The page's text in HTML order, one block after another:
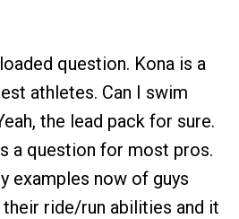
question. Kona is a
athletes. Can I swim
the lead pack for sure.
a question for most pros.
examples now of guys
ride/run abilities and it